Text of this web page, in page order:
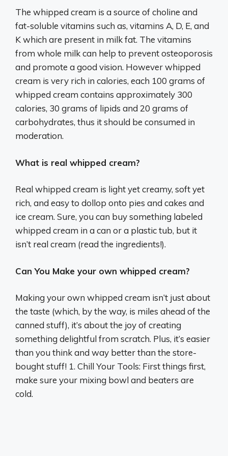
The whipped cream is a source of choline and
fat-soluble vitamins such as, vitamins A, D, E, and
K which are present in milk fat. The vitamins
from whole milk can help to prevent osteoporosis
and promote a good vision. However whipped
cream is very rich in calories, each 100 grams of
whipped cream contains approximately 300
calories, 30 grams of lipids and 20 grams of
carbohydrates, thus it should be consumed in
moderation.
What is real whipped cream?
Real whipped cream is light yet creamy, soft yet
rich, and easy to dollop onto pies and cakes and
ice cream. Sure, you can buy something labeled
whipped cream in a can or a plastic tub, but it
isn’t real cream (read the ingredients!).
Can You Make your own whipped cream?
Making your own whipped cream isn’t just about
the taste (which, by the way, is miles ahead of the
canned stuff), it’s about the joy of creating
something delightful from scratch. Plus, it’s easier
than you think and way better than the store-
bought stuff! 1. Chill Your Tools: First things first,
make sure your mixing bowl and beaters are
cold.